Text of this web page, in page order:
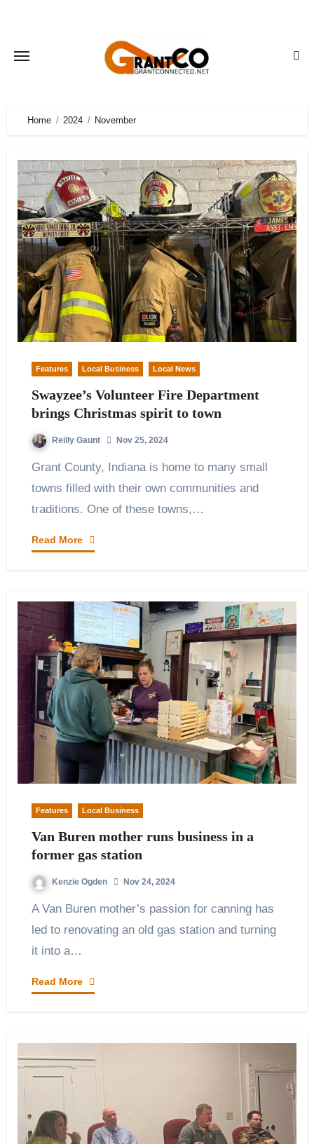
Home 2024 November
Features Local Business Local News
Swayzee’s Volunteer Fire Department
brings Christmas spirit to town
Reilly Gaunt Nov 25, 2024
Grant County, Indiana is home to many small
towns filled with their own communities and
traditions. One of these towns,…
Read More
Features Local Business
Van Buren mother runs business in a
former gas station
Kenzie Ogden Nov 24, 2024
A Van Buren mother’s passion for canning has
led to renovating an old gas station and turning
it into a…
Read More